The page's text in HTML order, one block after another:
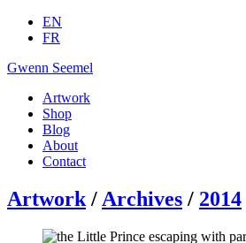
EN
FR
Gwenn Seemel
Artwork
Shop
Blog
About
Contact
Artwork / Archives / 2014